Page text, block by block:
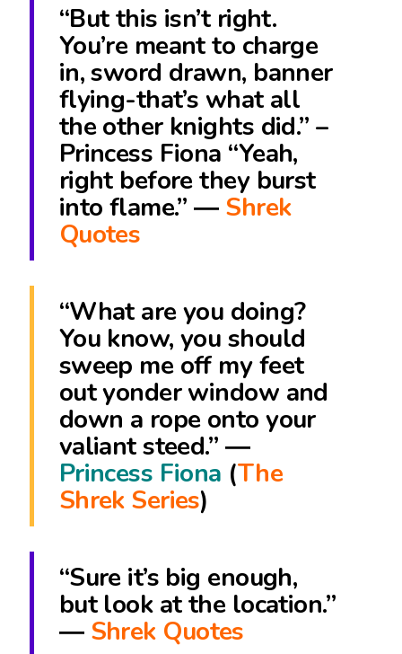
“But this isn’t right.
You’re meant to charge
in, sword drawn, banner
flying-that’s what all
the other knights did.” –
Princess Fiona “Yeah,
right before they burst
into flame.” ― Shrek
Quotes
“What are you doing?
You know, you should
sweep me off my feet
out yonder window and
down a rope onto your
valiant steed.” ―
Princess Fiona (The
Shrek Series)
“Sure it’s big enough,
but look at the location.”
― Shrek Quotes